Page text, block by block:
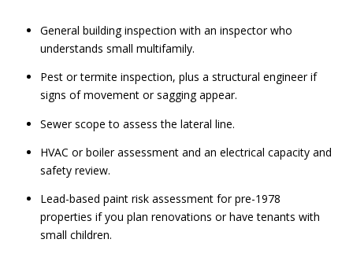
General building inspection with an inspector who
understands small multifamily.
Pest or termite inspection, plus a structural engineer if
signs of movement or sagging appear.
Sewer scope to assess the lateral line.
HVAC or boiler assessment and an electrical capacity and
safety review.
Lead-based paint risk assessment for pre-1978
properties if you plan renovations or have tenants with
small children.